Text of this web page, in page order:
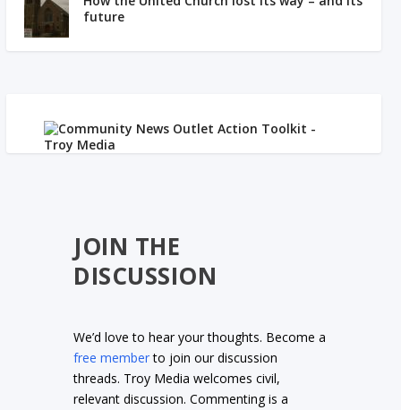
future
JOIN THE
DISCUSSION
We’d love to hear your thoughts. Become a
free memberto join our discussion
threads. Troy Media welcomes civil,
relevant discussion. Commenting is a